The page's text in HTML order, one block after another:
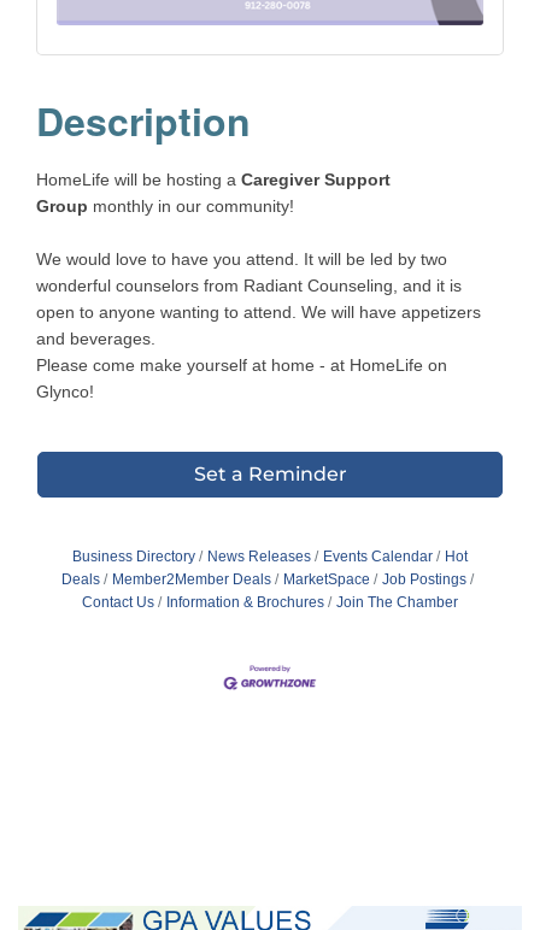
Description
HomeLife will be hosting a Caregiver Support
Group monthly in our community!
We would love to have you attend. It will be led by two
wonderful counselors from Radiant Counseling, and it is
open to anyone wanting to attend. We will have appetizers
and beverages.
Please come make yourself at home - at HomeLife on
Glynco!
Set a Reminder
Business Directory News Releases Events Calendar
Hot
Deals
Member2Member Deals MarketSpace
Job Postings
Contact Us
Information & Brochures Join The Chamber